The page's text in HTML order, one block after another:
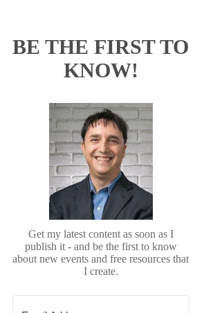
BE THE FIRST TO
KNOW!
Get my latest content as soon as I
publish it - and be the first to know
about new events and free resources that
I create.